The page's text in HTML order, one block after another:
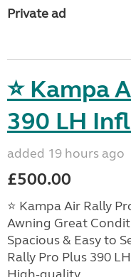
Private ad
⭐ Kampa
390 LH
added 19 hours ago
£500.00
⭐ Kampa Air Rally
Awning Great
Spacious & Easy to
Rally Pro Plus 390